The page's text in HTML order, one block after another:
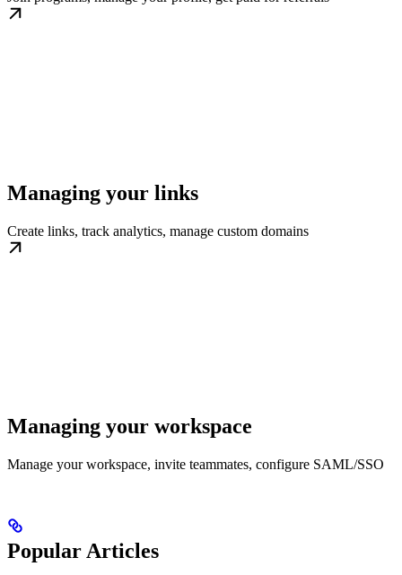
Managing your links
Create links, track analytics, manage custom domains
Managing your workspace
Manage your workspace, invite teammates, configure SAML/SSO
Popular Articles